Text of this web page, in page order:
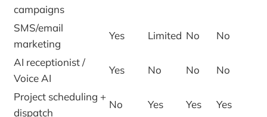
campaigns
SMS/email
marketing
Yes Limited No No
AI receptionist /
Voice AI
Yes No No No
Project scheduling +
dispatch
No Yes Yes Yes